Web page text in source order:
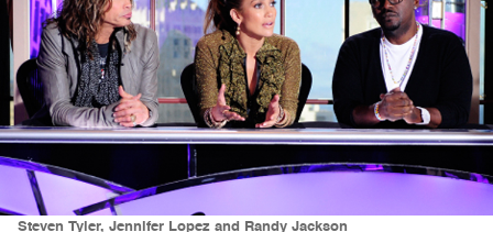
Steven Tyler, Jennifer Lopez and Randy Jackson